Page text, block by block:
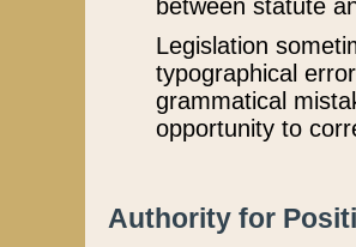
between statute
Legislation
typographical
grammatical
opportunity to
Authority for